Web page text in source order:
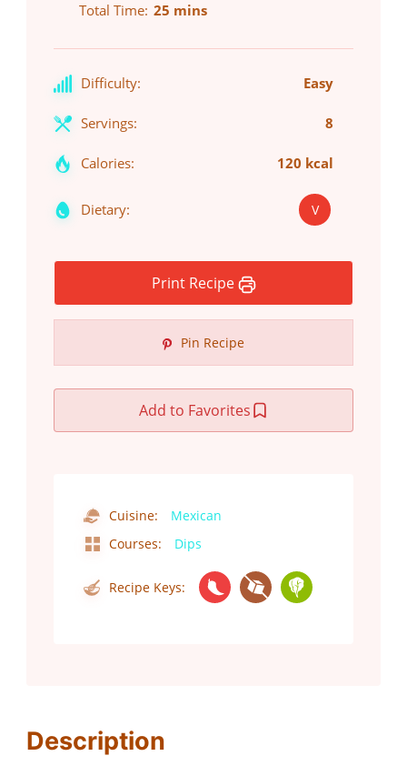
Total Time 25 mins
Difficulty: Easy
Servings: 8
Calories: 120 kcal
Dietary: V
Print Recipe
Pin Recipe
Add to Favorites
Cuisine:
Mexican
Courses:
Dips
Recipe Keys:
Description